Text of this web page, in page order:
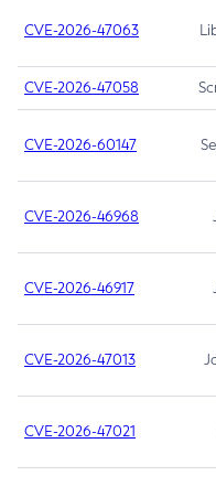
CVE-2026-47063
CVE-2026-47058
CVE-2026-60147
CVE-2026-46968
CVE-2026-46917
CVE-2026-47013
CVE-2026-47021